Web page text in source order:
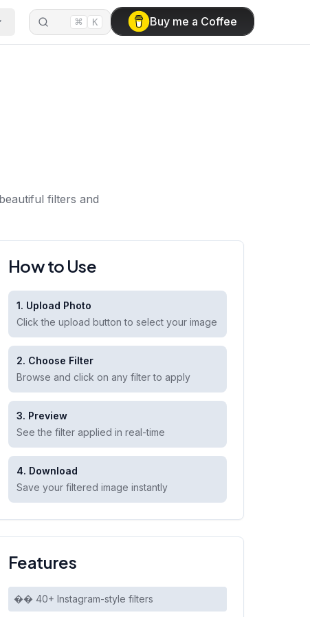
⌘ K Buy me a Coffee
filters and
How to Use
1. Upload Photo
Click the upload button to select your image
2. Choose Filter
Browse and click on any filter to apply
3. Preview
See the filter applied in real-time
4. Download
Save your filtered image instantly
Features
�� 40+ Instagram-style filters